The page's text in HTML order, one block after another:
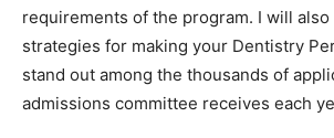
requirements of the program. I will
strategies for making your Dentistry
stand out among the thousands of
admissions committee receives each